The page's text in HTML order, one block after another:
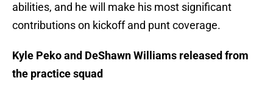
abilities, and he will make his most significant
contributions on kickoff and punt coverage.
Kyle Peko and DeShawn Williams released from
the practice squad